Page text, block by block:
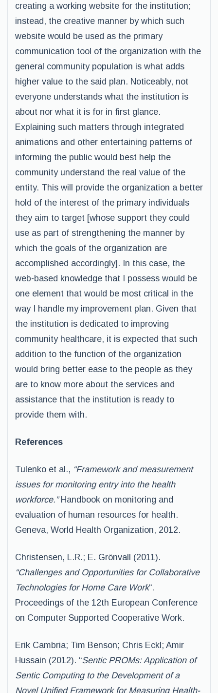
creating a working website for the institution;
instead, the creative manner by which such
website would be used as the primary
communication tool of the organization with the
general community population is what adds
higher value to the said plan. Noticeably, not
everyone understands what the institution is
about nor what it is for in first glance.
Explaining such matters through integrated
animations and other entertaining patterns of
informing the public would best help the
community understand the real value of the
entity. This will provide the organization a better
hold of the interest of the primary individuals
they aim to target [whose support they could
use as part of strengthening the manner by
which the goals of the organization are
accomplished accordingly]. In this case, the
web-based knowledge that I possess would be
one element that would be most critical in the
way I handle my improvement plan. Given that
the institution is dedicated to improving
community healthcare, it is expected that such
addition to the function of the organization
would bring better ease to the people as they
are to know more about the services and
assistance that the institution is ready to
provide them with.
References
Tulenko et al., “Framework and measurement
issues for monitoring entry into the health
workforce.” Handbook on monitoring and
evaluation of human resources for health.
Geneva, World Health Organization, 2012.
Christensen, L.R.; E. Grönvall (2011).
“Challenges and Opportunities for Collaborative
Technologies for Home Care Work“.
Proceedings of the 12th European Conference
on Computer Supported Cooperative Work.
Erik Cambria; Tim Benson; Chris Eckl; Amir
Hussain (2012). “Sentic PROMs: Application of
Sentic Computing to the Development of a
Novel Unified Framework for Measuring Health-